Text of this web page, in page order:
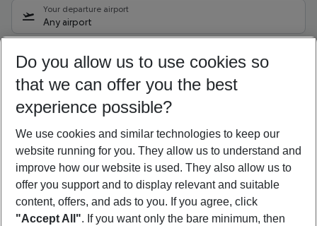
Your departure airport
Any airport
11/08/26– 09/08/27 5-8 nights
Who will travel
2 adults No children
Show more filter
Do you allow us to use cookies so
that we can offer you the best
experience possible?
We use cookies and similar technologies to keep our
website running for you. They allow us to understand and
improve how our website is used. They also allow us to
offer you support and to display relevant and suitable
content, offers, and ads to you. If you agree, click
"Accept All". If you want only the bare minimum, then